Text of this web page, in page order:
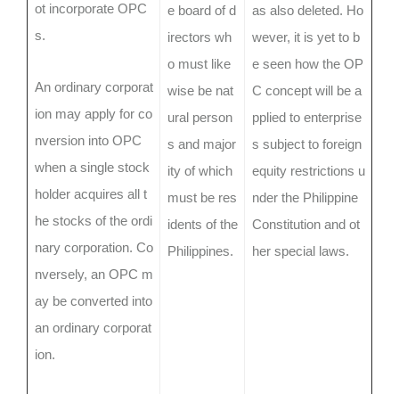
ot incorporate OPC
s.
An ordinary corporat
ion may apply for co
nversion into OPC
when a single stock
holder acquires all t
he stocks of the ordi
nary corporation. Co
nversely, an OPC m
ay be converted into
an ordinary corporat
ion.
e board of d
irectors wh
o must like
wise be nat
ural person
s and major
ity of which
must be res
idents of the
Philippines.
as also deleted. Ho
wever, it is yet to b
e seen how the OP
C concept will be a
pplied to enterprise
s subject to foreign
equity restrictions u
nder the Philippine
Constitution and ot
her special laws.